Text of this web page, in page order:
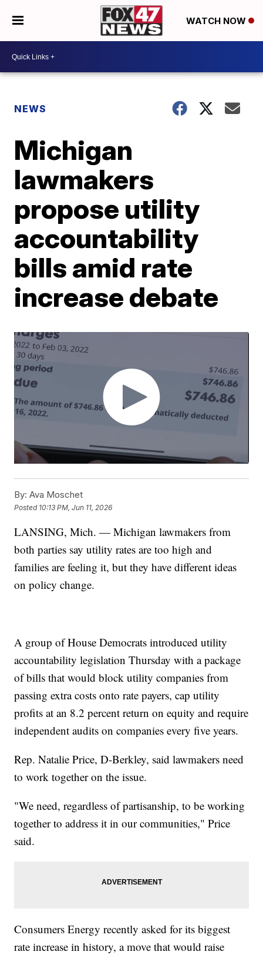
WATCH NOW
NEWS
Michigan
lawmakers
propose utility
accountability
bills amid rate
increase debate
By: Ava Moschet
Posted 10:13 PM, Jun 11, 2026
LANSING, Mich. — Michigan lawmakers from
both parties say utility rates are too high and
families are feeling it, but they have different ideas
on policy change.
A group of House Democrats introduced utility
accountability legislation Thursday with a package
of bills that would block utility companies from
passing extra costs onto rate payers, cap utility
profits at an 8.2 percent return on equity and require
independent audits on companies every five years.
Rep. Natalie Price, D-Berkley, said lawmakers need
to work together on the issue.
"We need, regardless of partisanship, to be working
together to address it in our communities," Price
said.
Consumers Energy recently asked for its biggest
rate increase in history, a move that would raise